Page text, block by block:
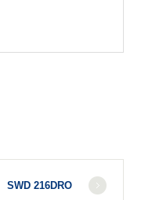
SWD 216DRO